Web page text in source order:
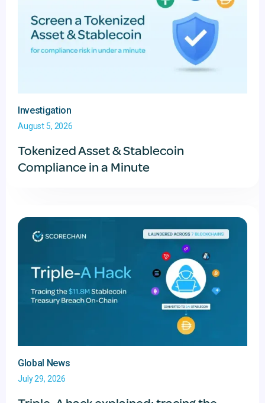
Investigation
August 5, 2026
Tokenized Asset & Stablecoin
Compliance in a Minute
Global News
July 29, 2026